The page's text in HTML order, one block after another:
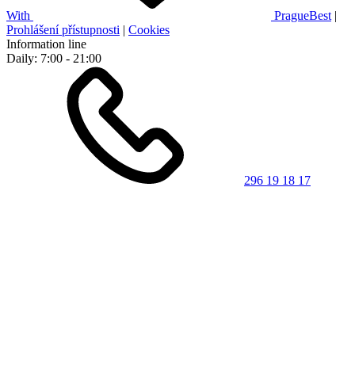
With PragueBest |
Prohlášení přístupnosti | Cookies
Information line
Daily: 7:00 - 21:00
296 19 18 17